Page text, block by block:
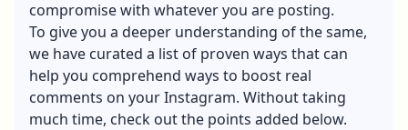
compromise with whatever you are posting.
To give you a deeper understanding of the same,
we have curated a list of proven ways that can
help you comprehend ways to boost real
comments on your Instagram. Without taking
much time, check out the points added below.